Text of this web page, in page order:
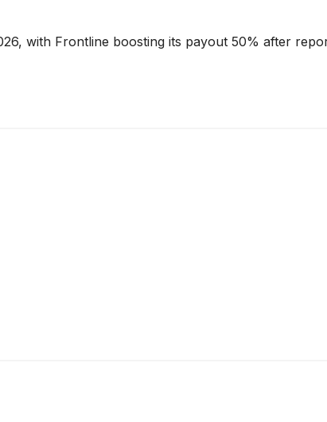
with Frontline boosting its payout 50% after